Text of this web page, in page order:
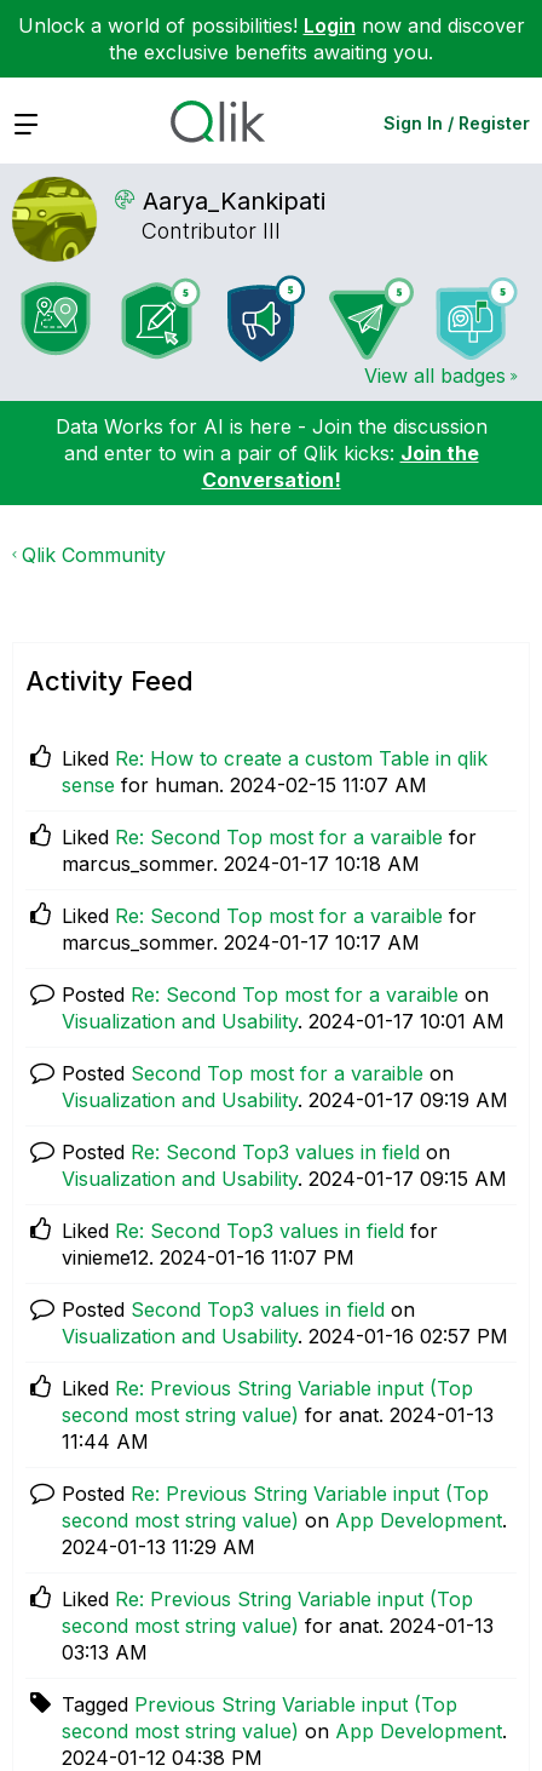
Unlock a world of possibilities! Login now and discover
the exclusive benefits awaiting you.
Expand Sign In / Register
Aarya_Kankipati
Contributor III
View all badges
Data Works for AI is here - Join the discussion
and enter to win a pair of Qlik kicks: Join the
Conversation!
Qlik Community
Activity Feed
Liked Re: How to create a custom Table in qlik
sense for human. ‎2024-02-15 11:07 AM
Liked Re: Second Top most for a varaible for
marcus_sommer. ‎2024-01-17 10:18 AM
Liked Re: Second Top most for a varaible for
marcus_sommer. ‎2024-01-17 10:17 AM
Posted Re: Second Top most for a varaible on
Visualization and Usability. ‎2024-01-17 10:01 AM
Posted Second Top most for a varaible on
Visualization and Usability. ‎2024-01-17 09:19 AM
Posted Re: Second Top3 values in field on
Visualization and Usability. ‎2024-01-17 09:15 AM
Liked Re: Second Top3 values in field for
vinieme12. ‎2024-01-16 11:07 PM
Posted Second Top3 values in field on
Visualization and Usability. ‎2024-01-16 02:57 PM
Liked Re: Previous String Variable input (Top
second most string value) for anat. ‎2024-01-13
11:44 AM
Posted Re: Previous String Variable input (Top
second most string value) on App Development.
‎2024-01-13 11:29 AM
Liked Re: Previous String Variable input (Top
second most string value) for anat. ‎2024-01-13
03:13 AM
Tagged Previous String Variable input (Top
second most string value) on App Development.
‎2024-01-12 04:38 PM